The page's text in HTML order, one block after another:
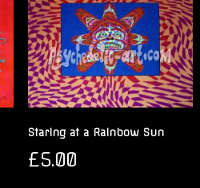
Staring at a Rainbow Sun
£5.00